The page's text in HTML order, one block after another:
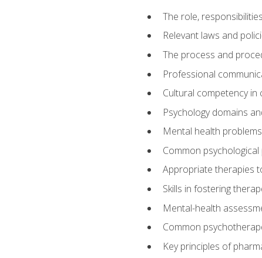
The role,
Relevant laws and
The process and
Professional
Cultural competency in
Psychology domains
Mental health
Common
Appropriate therapies
Skills in fostering
Mental-health
Common
Key principles of